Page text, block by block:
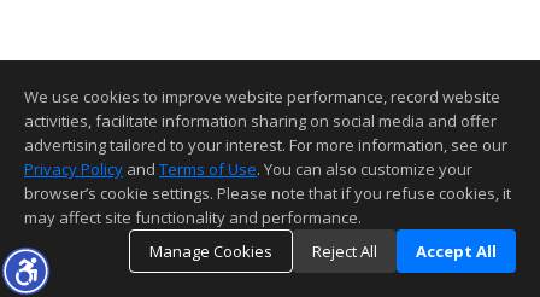
We use cookies to improve website performance, record website
activities, facilitate information sharing on social media and offer
advertising tailored to your interest. For more information, see our
Privacy Policy and Terms of Use. You can also customize your
browser’s cookie settings. Please note that if you refuse cookies, it
may affect site functionality and performance.
Manage Cookies
Reject All Accept All